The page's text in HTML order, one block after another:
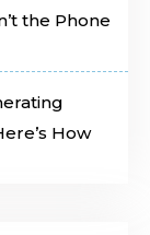
the Phone
How